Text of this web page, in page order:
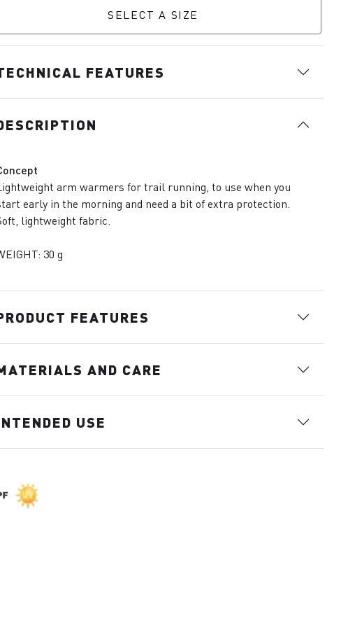
SELECT A SIZE
FEATURES
arm warmers for trail running, to use when you
early in the morning and need a bit of extra protection.
lightweight fabric.
30 g
FEATURES
AND CARE
USE